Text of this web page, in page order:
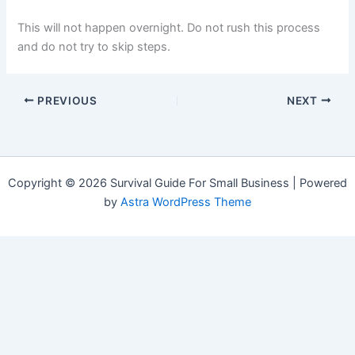
This will not happen overnight. Do not rush this process
and do not try to skip steps.
PREVIOUS NEXT
Copyright © 2026 Survival Guide For Small Business | Powered
by Astra WordPress Theme